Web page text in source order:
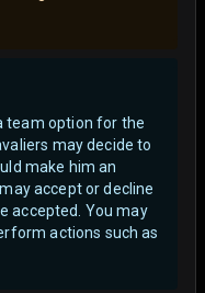
team option for the
may decide to
make him an
accept or decline
accepted. You may
actions such as